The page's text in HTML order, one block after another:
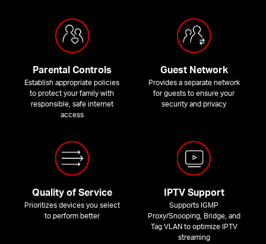
Parental Controls
Establish appropriate policies
to protect your family with
responsible, safe internet
access
Guest Network
Provides a separate network
for guests to ensure your
security and privacy
Quality of Service
Prioritizes devices you select
to perform better
IPTV Support
Supports IGMP
Proxy/Snooping, Bridge, and
Tag VLAN to optimize IPTV
streaming